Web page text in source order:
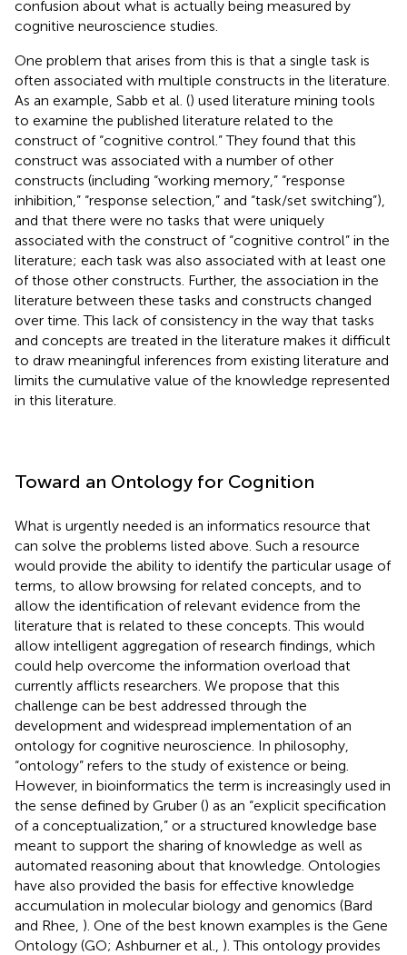
confusion about what is actually being measured by
cognitive neuroscience studies.
One problem that arises from this is that a single task is
often associated with multiple constructs in the literature.
As an example, Sabb et al. () used literature mining tools
to examine the published literature related to the
construct of “cognitive control.” They found that this
construct was associated with a number of other
constructs (including “working memory,” “response
inhibition,” “response selection,” and “task/set switching”),
and that there were no tasks that were uniquely
associated with the construct of “cognitive control” in the
literature; each task was also associated with at least one
of those other constructs. Further, the association in the
literature between these tasks and constructs changed
over time. This lack of consistency in the way that tasks
and concepts are treated in the literature makes it difficult
to draw meaningful inferences from existing literature and
limits the cumulative value of the knowledge represented
in this literature.
Toward an Ontology for Cognition
What is urgently needed is an informatics resource that
can solve the problems listed above. Such a resource
would provide the ability to identify the particular usage of
terms, to allow browsing for related concepts, and to
allow the identification of relevant evidence from the
literature that is related to these concepts. This would
allow intelligent aggregation of research findings, which
could help overcome the information overload that
currently afflicts researchers. We propose that this
challenge can be best addressed through the
development and widespread implementation of an
ontology for cognitive neuroscience. In philosophy,
“ontology” refers to the study of existence or being.
However, in bioinformatics the term is increasingly used in
the sense defined by Gruber () as an “explicit specification
of a conceptualization,” or a structured knowledge base
meant to support the sharing of knowledge as well as
automated reasoning about that knowledge. Ontologies
have also provided the basis for effective knowledge
accumulation in molecular biology and genomics (Bard
and Rhee, ). One of the best known examples is the Gene
Ontology (GO; Ashburner et al., ). This ontology provides